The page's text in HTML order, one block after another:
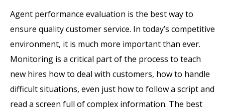
Agent performance evaluation is the best way to
ensure quality customer service. In today’s competitive
environment, it is much more important than ever.
Monitoring is a critical part of the process to teach
new hires how to deal with customers, how to handle
difficult situations, even just how to follow a script and
read a screen full of complex information. The best